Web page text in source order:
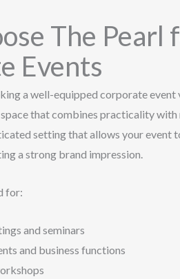
The Pearl
Events
a well-equipped corporate
that combines practicality with
setting that allows your event
a strong brand impression.
for:
and seminars
and business functions